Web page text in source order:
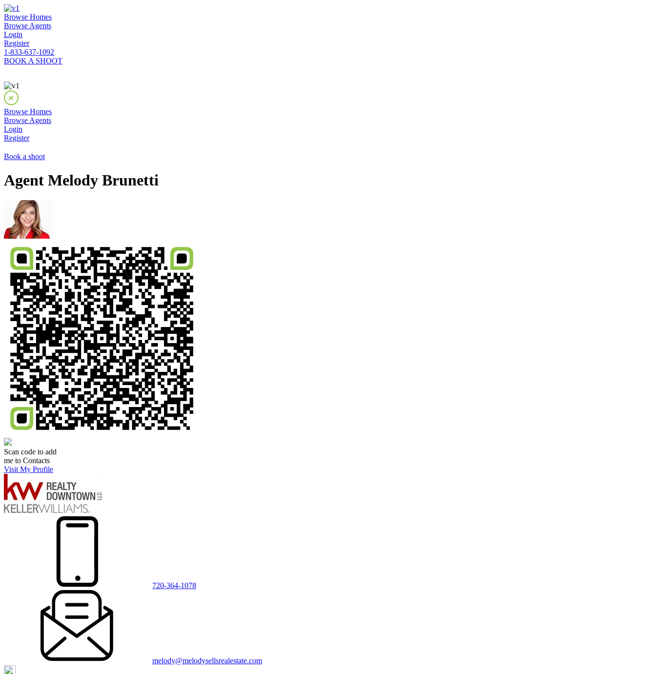
Browse Homes
Browse Agents
Login
Register
1-833-637-1092
BOOK A SHOOT
Browse Homes
Browse Agents
Login
Register
Book a shoot
Agent Melody Brunetti
Scan code to add
me to Contacts
Visit My Profile
720-364-1078
melody@melodysellsrealestate.com